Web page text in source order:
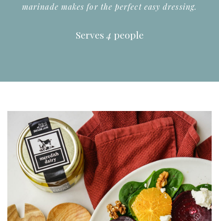
marinade makes for the perfect easy dressing.
Serves4 people